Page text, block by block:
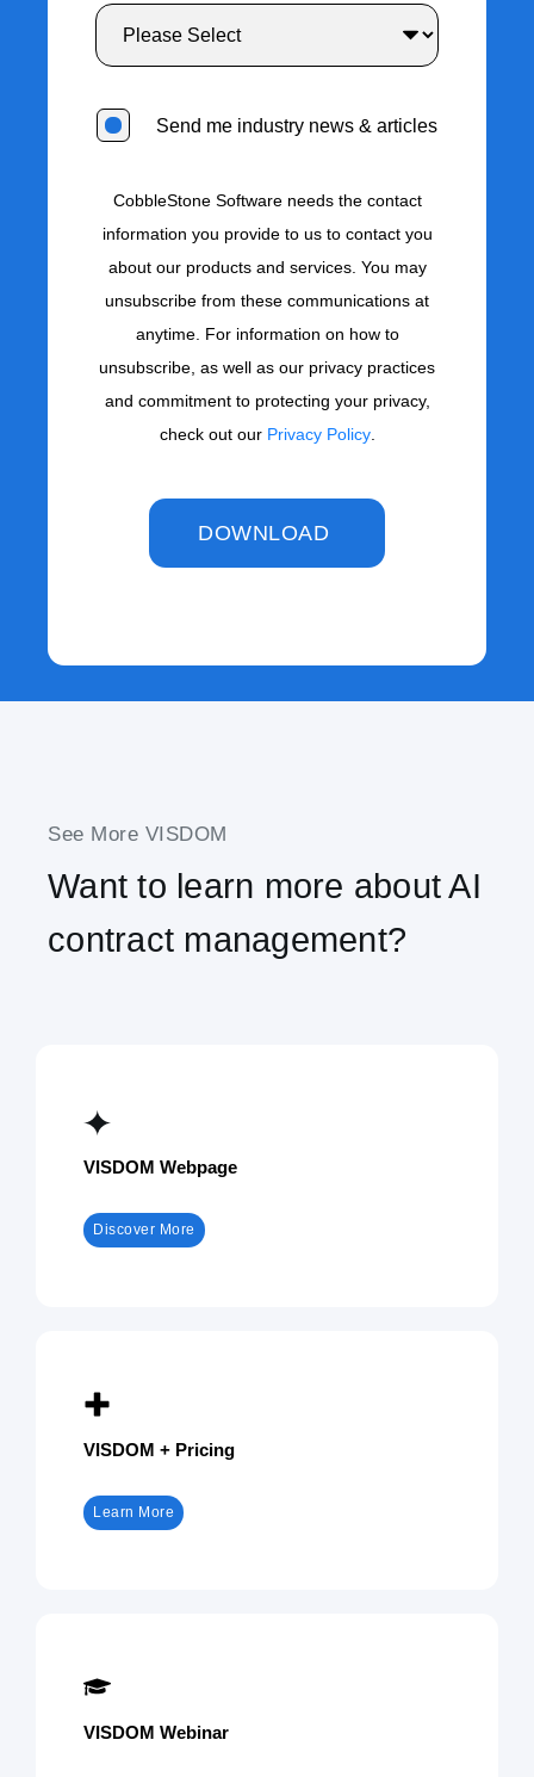
Send me industry news & articles
CobbleStone Software needs the contact
information you provide to us to contact you
about our products and services. You may
unsubscribe from these communications at
anytime. For information on how to
unsubscribe, as well as our privacy practices
and commitment to protecting your privacy,
check out our Privacy Policy.
See More VISDOM
Want to learn more about AI
contract management?
VISDOM Webpage
Discover More
VISDOM + Pricing
Learn More
VISDOM Webinar